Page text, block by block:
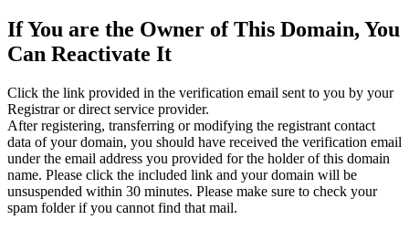
If You are the Owner of This Domain, You
Can Reactivate It
Click the link provided in the verification email sent to you by your
Registrar or direct service provider.
After registering, transferring or modifying the registrant contact
data of your domain, you should have received the verification email
under the email address you provided for the holder of this domain
name. Please click the included link and your domain will be
unsuspended within 30 minutes. Please make sure to check your
spam folder if you cannot find that mail.